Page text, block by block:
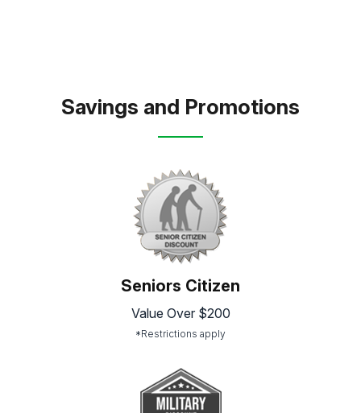
Savings and Promotions
Seniors Citizen
Value Over $200
*Restrictions apply